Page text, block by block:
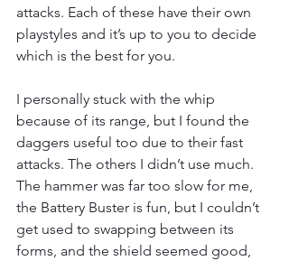
attacks. Each of these have their own
playstyles and it’s up to you to decide
which is the best for you.
I personally stuck with the whip
because of its range, but I found the
daggers useful too due to their fast
attacks. The others I didn’t use much.
The hammer was far too slow for me,
the Battery Buster is fun, but I couldn’t
get used to swapping between its
forms, and the shield seemed good,